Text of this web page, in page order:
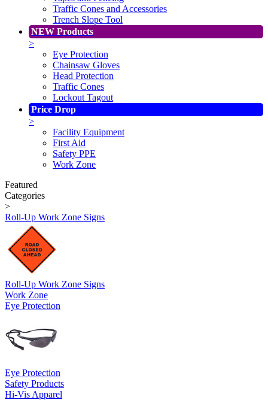
Traffic Cones and Accessories
Trench Slope Tool
NEW Products
>
Eye Protection
Chainsaw Gloves
Head Protection
Traffic Cones
Lockout Tagout
Price Drop
>
Facility Equipment
First Aid
Safety PPE
Work Zone
Featured
Categories
>
Roll-Up Work Zone Signs
Roll-Up Work Zone Signs
Work Zone
Eye Protection
Eye Protection
Safety Products
Hi-Vis Apparel